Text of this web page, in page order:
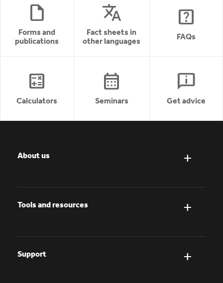
draft
Forms and
publications
translate
Fact sheets in
other languages
help_center
FAQs
calculate
Calculators
calendar_month
Seminars
chat_info
Get advice
About us
Tools and resources
Support